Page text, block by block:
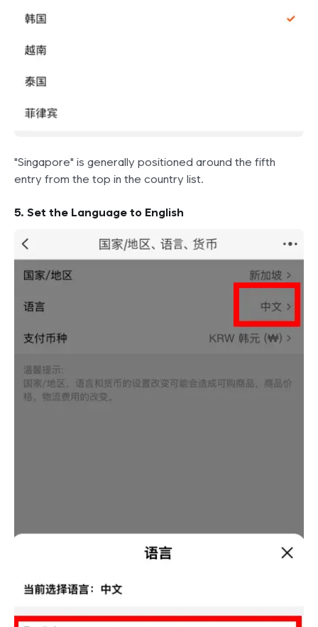
"Singapore" is generally positioned around the fifth
entry from the top in the country list.
5. Set the Language to English